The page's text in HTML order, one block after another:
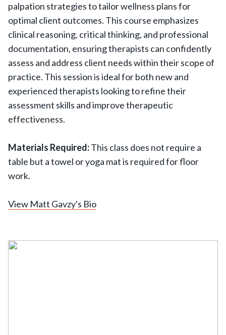
palpation strategies to tailor wellness plans for
optimal client outcomes. This course emphasizes
clinical reasoning, critical thinking, and professional
documentation, ensuring therapists can confidently
assess and address client needs within their scope of
practice. This session is ideal for both new and
experienced therapists looking to refine their
assessment skills and improve therapeutic
effectiveness.
Materials Required:This class does not require a
table but a towel or yoga mat is required for floor
work.
View Matt Gavzy's Bio